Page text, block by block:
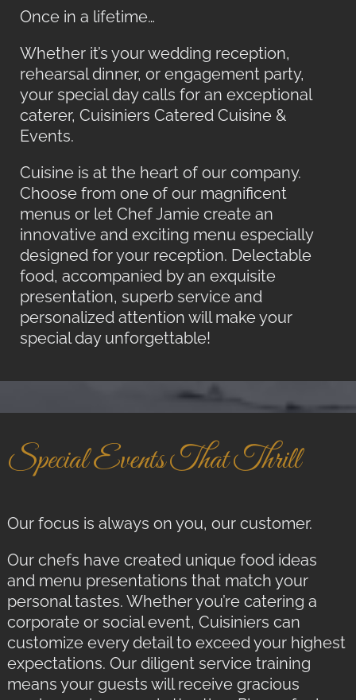
Once in a lifetime…
Whether it’s your wedding reception,
rehearsal dinner, or engagement party,
your special day calls for an exceptional
caterer, Cuisiniers Catered Cuisine &
Events.
Cuisine is at the heart of our company.
Choose from one of our magnificent
menus or let Chef Jamie create an
innovative and exciting menu especially
designed for your reception. Delectable
food, accompanied by an exquisite
presentation, superb service and
personalized attention will make your
special day unforgettable!
Special Events That Thrill
Our focus is always on you, our customer.
Our chefs have created unique food ideas
and menu presentations that match your
personal tastes. Whether you’re catering a
corporate or social event, Cuisiniers can
customize every detail to exceed your highest
expectations. Our diligent service training
means your guests will receive gracious